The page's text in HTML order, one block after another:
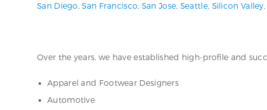
San Diego,San Francisco, San Jose, Seattle, Silicon Valley
Over the years, we have established high-profile and
Apparel and Footwear Designers
Automotive